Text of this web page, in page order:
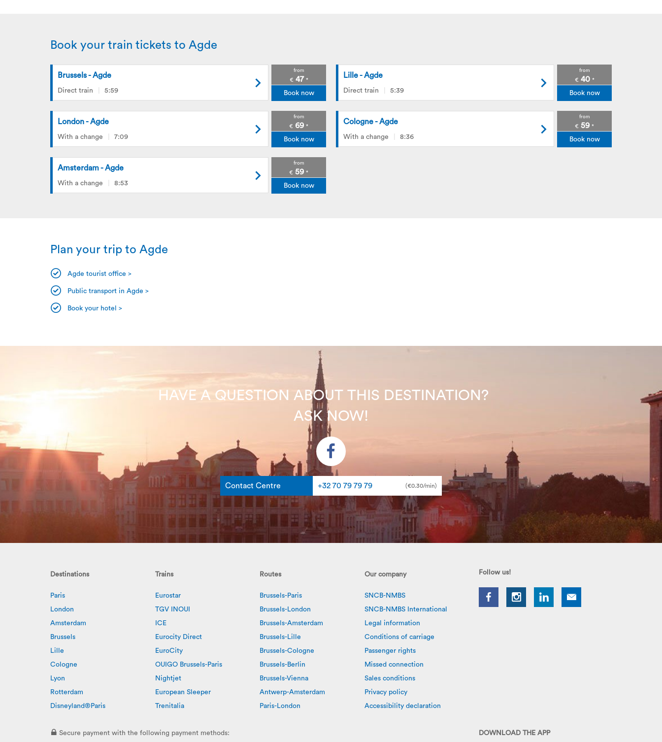
Book your train tickets to Agde
Brussels - Agde
Direct train 5:59
from
€ 47 *
Book now
Lille - Agde
Direct train 5:39
from
€ 40 *
Book now
London - Agde
With a change 7:09
from
€ 69 *
Book now
Cologne - Agde
With a change 8:36
from
€ 59 *
Book now
Amsterdam - Agde
With a change 8:53
from
€ 59 *
Book now
Plan your trip to Agde
Agde tourist office >
Public transport in Agde >
Book your hotel >
HAVE A QUESTION ABOUT THIS DESTINATION?
ASK NOW!
Contact Centre +32 70 79 79 79 (€0.30/min)
Destinations
Paris
London
Amsterdam
Brussels
Lille
Cologne
Lyon
Rotterdam
Disneyland®Paris
Trains
Eurostar
TGV INOUI
ICE
Eurocity Direct
EuroCity
OUIGO Brussels-Paris
Nightjet
European Sleeper
Trenitalia
Routes
Brussels-Paris
Brussels-London
Brussels-Amsterdam
Brussels-Lille
Brussels-Cologne
Brussels-Berlin
Brussels-Vienna
Antwerp-Amsterdam
Paris-London
Our company
SNCB-NMBS
SNCB-NMBS International
Legal information
Conditions of carriage
Passenger rights
Missed connection
Sales conditions
Privacy policy
Accessibility declaration
Follow us!
Secure payment with the following payment methods: DOWNLOAD THE APP